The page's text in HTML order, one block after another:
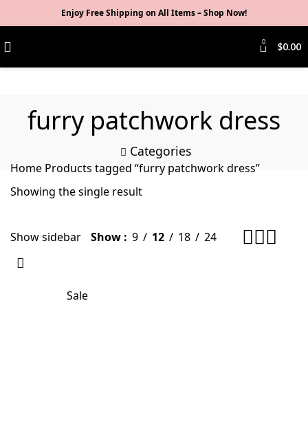
Enjoy Free Shipping on All Items –Shop Now!
0 $0.00
furry patchwork dress
Categories
Home Products tagged “furry patchwork dress”
Showing the single result
Show sidebar Show 9 12 18 24
Sale